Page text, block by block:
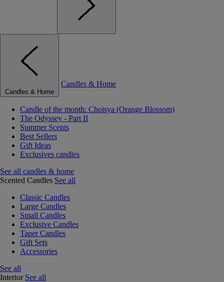
Candles & Home
Candles & Home
Candle of the month: Choisya (Orange Blossom)
The Odyssey - Part II
Summer Scents
Best Sellers
Gift Ideas
Exclusives candles
See all candles & home
Scented Candles See all
Classic Candles
Large Candles
Small Candles
Exclusive Candles
Taper Candles
Gift Sets
Accessories
See all
Interior See all